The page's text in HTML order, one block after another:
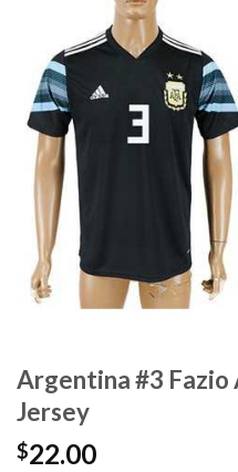
Argentina #3 Fazio
Jersey
$22.00